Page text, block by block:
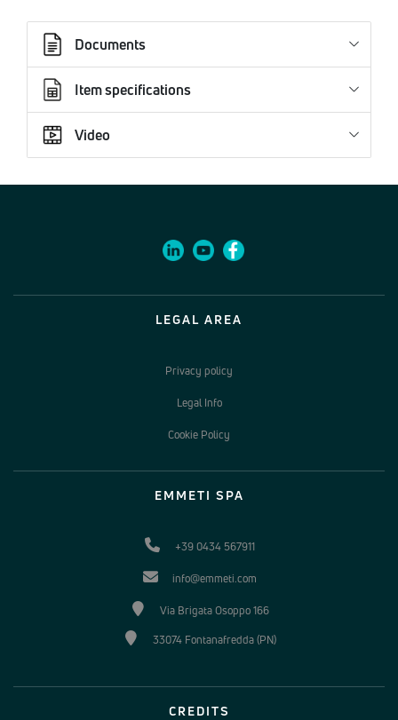
Documents
Item specifications
Video
LEGAL AREA
Privacy policy
Legal Info
Cookie Policy
EMMETI SPA
+39 0434 567911
info@emmeti.com
Via Brigata Osoppo 166
33074 Fontanafredda (PN)
CREDITS